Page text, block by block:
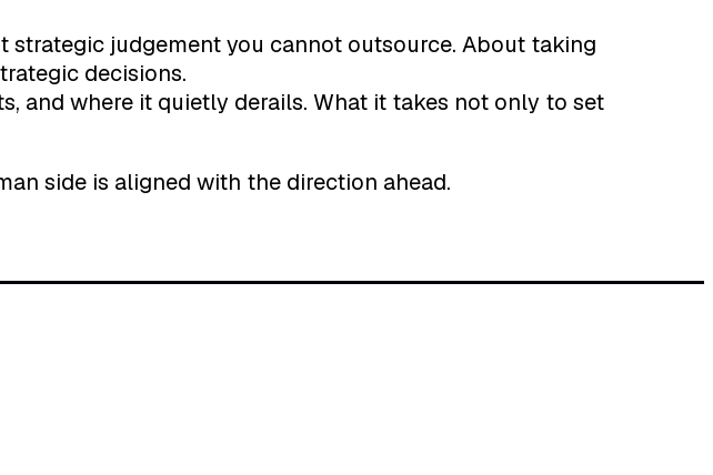
strategic judgement you cannot outsource. About taking
decisions.
and where it quietly derails. What it takes not only to set
side is aligned with the direction ahead.